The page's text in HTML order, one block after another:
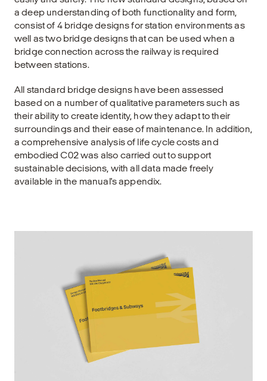
a deep understanding of both functionality and form,
consist of 4 bridge designs for station environments as
well as two bridge designs that can be used when a
bridge connection across the railway is required
between stations.
All standard bridge designs have been assessed
based on a number of qualitative parameters such as
their ability to create identity, how they adapt to their
surroundings and their ease of maintenance. In addition,
a comprehensive analysis of life cycle costs and
embodied C02 was also carried out to support
sustainable decisions, with all data made freely
available in the manual's appendix.